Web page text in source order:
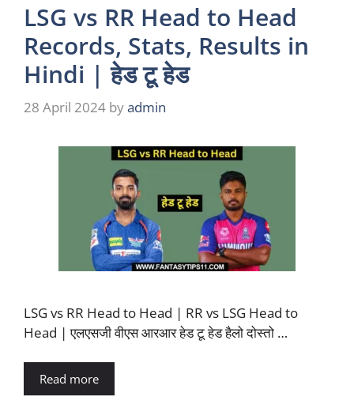
LSG vs RR Head to Head
Records, Stats, Results in
Hindi | हेड टू हेड
28 April 2024 byadmin
LSG vs RR Head to Head | RR vs LSG Head to
Head | एलएसजी वीएस आरआर हेड टू हेड हैलो दोस्तो …
Read more